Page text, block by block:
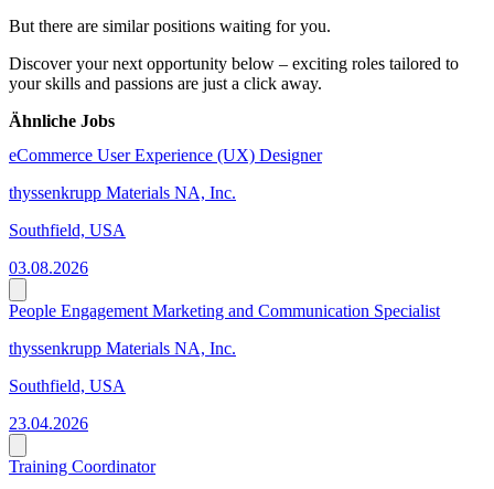
But there are similar positions waiting for you.
Discover your next opportunity below – exciting roles tailored to
your skills and passions are just a click away.
Ähnliche Jobs
eCommerce User Experience (UX) Designer
thyssenkrupp Materials NA, Inc.
Southfield, USA
03.08.2026
People Engagement Marketing and Communication Specialist
thyssenkrupp Materials NA, Inc.
Southfield, USA
23.04.2026
Training Coordinator